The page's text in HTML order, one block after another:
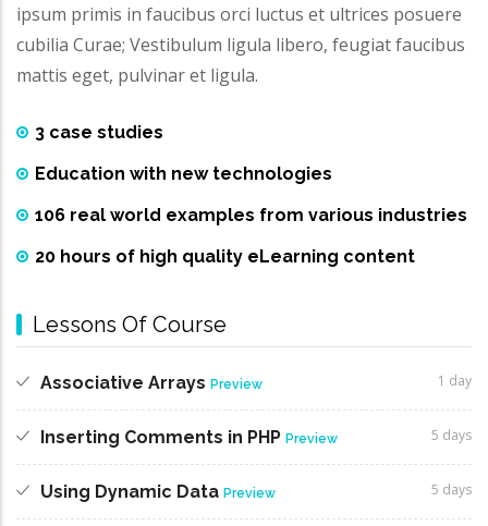
ipsum primis in faucibus orci luctus et ultrices posuere
cubilia Curae; Vestibulum ligula libero, feugiat faucibus
mattis eget, pulvinar et ligula.
3 case studies
Education with new technologies
106 real world examples from various industries
20 hours of high quality eLearning content
Lessons Of Course
Associative Arrays Preview 1 day
Inserting Comments in PHP Preview 5 days
Using Dynamic Data Preview 5 days